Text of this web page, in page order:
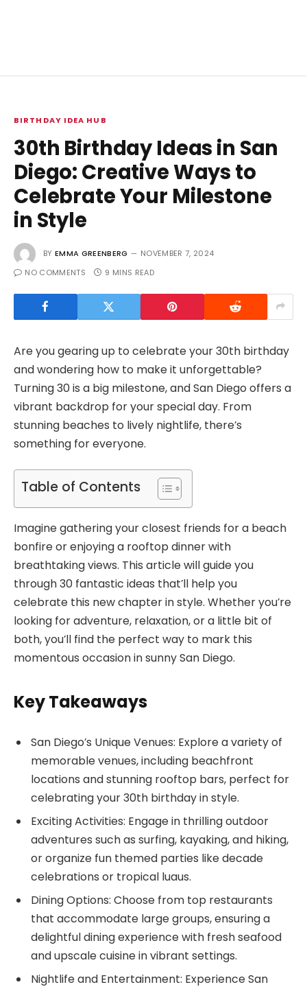
BIRTHDAY IDEA HUB
30th Birthday Ideas in San
Diego: Creative Ways to
Celebrate Your Milestone
in Style
BY EMMA GREENBERG
NOVEMBER 7, 2024
NO COMMENTS
9 MINS READ
Are you gearing up to celebrate your 30th birthday
and wondering how to make it unforgettable?
Turning 30 is a big milestone, and San Diego offers a
vibrant backdrop for your special day. From
stunning beaches to lively nightlife, there’s
something for everyone.
Table of Contents
Imagine gathering your closest friends for a beach
bonfire or enjoying a rooftop dinner with
breathtaking views. This article will guide you
through 30 fantastic ideas that’ll help you
celebrate this new chapter in style. Whether you’re
looking for adventure, relaxation, or a little bit of
both, you’ll find the perfect way to mark this
momentous occasion in sunny San Diego.
Key Takeaways
San Diego’s Unique Venues: Explore a variety of
memorable venues, including beachfront
locations and stunning rooftop bars, perfect for
celebrating your 30th birthday in style.
Exciting Activities: Engage in thrilling outdoor
adventures such as surfing, kayaking, and hiking,
or organize fun themed parties like decade
celebrations or tropical luaus.
Dining Options: Choose from top restaurants
that accommodate large groups, ensuring a
delightful dining experience with fresh seafood
and upscale cuisine in vibrant settings.
Nightlife and Entertainment: Experience San